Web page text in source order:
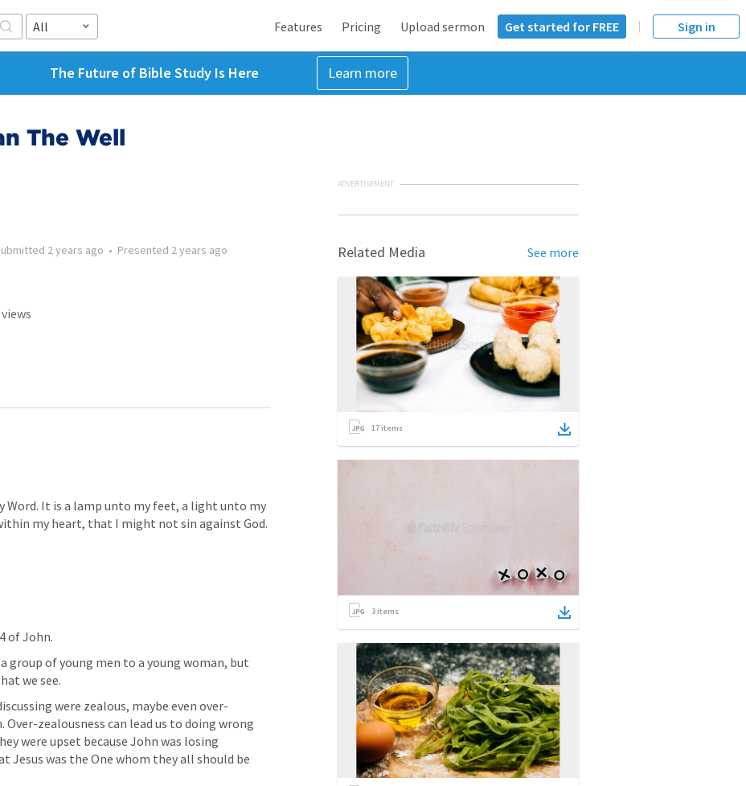
All Features Pricing Upload sermon Get started for FREE Sign in
The Future of Bible Study Is Here Learn more
The Well
2 years ago • Presented 2 years ago
views
Word. It is a lamp unto my feet, a light unto my
my heart, that I might not sin against God.
of John.
of young men to a young woman, but
we see.
were zealous, maybe even over-
zealousness can lead us to doing wrong
were upset because John was losing
was the One whom they all should be
ADVERTISEMENT
Related Media See more
17 items
3 items